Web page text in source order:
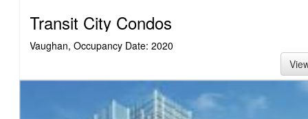
Transit City Condos
Vaughan, Occupancy Date: 2020